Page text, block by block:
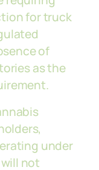
for truck
of
as the
under
not